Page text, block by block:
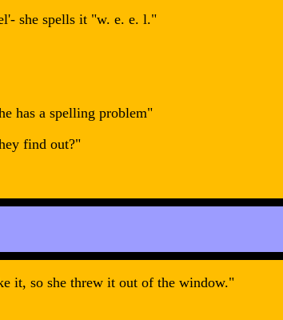
she spells it "w. e. e. l."
has a spelling problem"
find out?"
it, so she threw it out of the window."